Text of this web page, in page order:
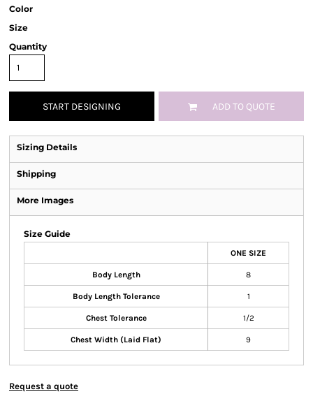
Color
Size
Quantity
START DESIGNING ADD TO QUOTE
Sizing Details
Shipping
More Images
Size Guide
ONE SIZE
Body Length 8
Body Length Tolerance 1
Chest Tolerance 1/2
Chest Width (Laid Flat) 9
Request a quote